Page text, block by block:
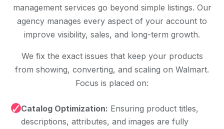
management services go beyond simple listings. Our
agency manages every aspect of your account to
improve visibility, sales, and long-term growth.
We fix the exact issues that keep your products
from showing, converting, and scaling on Walmart.
Focus is placed on:
✓Catalog Optimization: Ensuring product titles,
descriptions, attributes, and images are fully